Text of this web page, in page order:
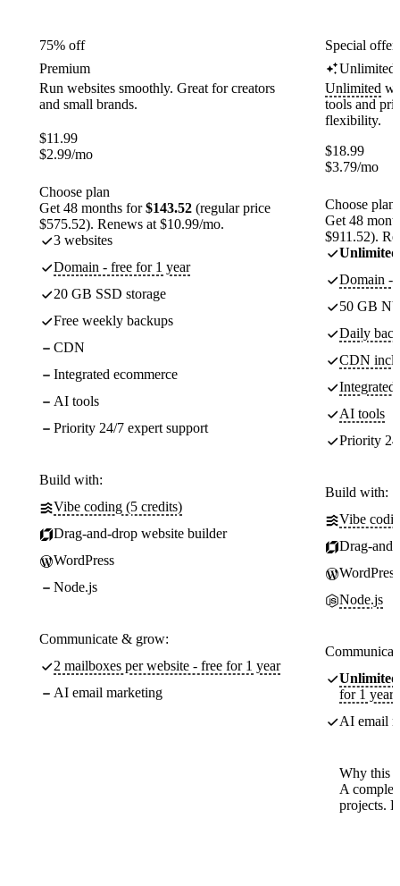
75% off
Premium
Run websites smoothly. Great for creators
and small brands.
$11.99
$2.99/mo
Choose plan
Get 48 months for$143.52 (regular price
$575.52). Renews at $10.99/mo.
3 websites
Domain - free for 1 year
20 GB SSD storage
Free weekly backups
CDN
Integrated ecommerce
AI tools
Priority 24/7 expert support
Build with:
Vibe coding (5 credits)
Drag-and-drop website builder
WordPress
Node.js
Communicate & grow:
2 mailboxes per website - free for 1 year
AI email marketing
Special
Unlimited
Unlimited
tools and
flexibility.
$18.99
$3.79/mo
Choose plan
Get 48
$911.52).
Unlimited
Domain -
50 GB
Daily
CDN
Integrated
AI tools
Priority
Build with:
Vibe
Drag-
WordPress
Node.js
Unlimited
for 1 year
AI email
Why this
A
projects.